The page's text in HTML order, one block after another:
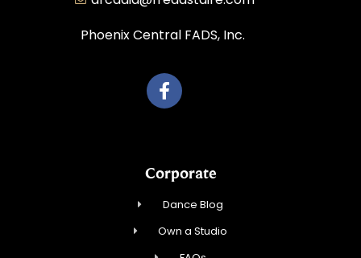
Phoenix Central FADS, Inc.
Corporate
Dance Blog
Own a Studio